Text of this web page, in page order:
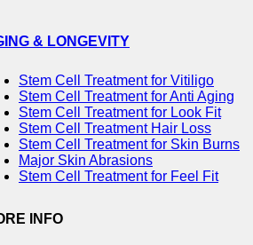
& LONGEVITY
Stem Cell Treatment for Vitiligo
Stem Cell Treatment for Anti Aging
Stem Cell Treatment for Look Fit
Stem Cell Treatment Hair Loss
Stem Cell Treatment for Skin Burns
Major Skin Abrasions
Stem Cell Treatment for Feel Fit
INFO